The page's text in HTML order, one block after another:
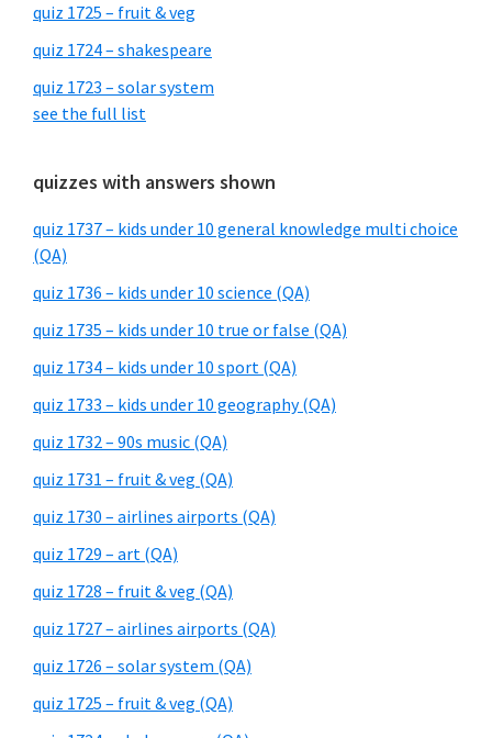
quiz 1725 – fruit & veg
quiz 1724 – shakespeare
quiz 1723 – solar system
see the full list
quizzes with answers shown
quiz 1737 – kids under 10 general knowledge multi choice
(QA)
quiz 1736 – kids under 10 science (QA)
quiz 1735 – kids under 10 true or false (QA)
quiz 1734 – kids under 10 sport (QA)
quiz 1733 – kids under 10 geography (QA)
quiz 1732 – 90s music (QA)
quiz 1731 – fruit & veg (QA)
quiz 1730 – airlines airports (QA)
quiz 1729 – art (QA)
quiz 1728 – fruit & veg (QA)
quiz 1727 – airlines airports (QA)
quiz 1726 – solar system (QA)
quiz 1725 – fruit & veg (QA)